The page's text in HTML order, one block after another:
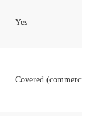
Yes
Covered